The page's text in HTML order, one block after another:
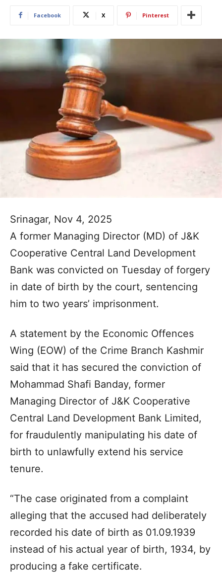
Facebook X Pinterest
Srinagar, Nov 4, 2025
A former Managing Director (MD) of J&K
Cooperative Central Land Development
Bank was convicted on Tuesday of forgery
in date of birth by the court, sentencing
him to two years’ imprisonment.
A statement by the Economic Offences
Wing (EOW) of the Crime Branch Kashmir
said that it has secured the conviction of
Mohammad Shafi Banday, former
Managing Director of J&K Cooperative
Central Land Development Bank Limited,
for fraudulently manipulating his date of
birth to unlawfully extend his service
tenure.
“The case originated from a complaint
alleging that the accused had deliberately
recorded his date of birth as 01.09.1939
instead of his actual year of birth, 1934, by
producing a fake certificate.